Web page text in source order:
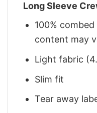
Long Sleeve
100%
content may
Light fabric
Slim fit
Tear away